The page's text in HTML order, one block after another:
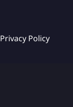
Privacy Policy